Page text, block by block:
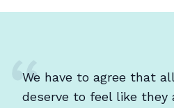
We have to agree that
deserve to feel like they